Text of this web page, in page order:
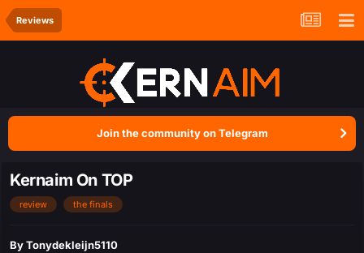
Reviews
Join the community on Telegram
Kernaim On TOP
review the finals
ByTonydekleijn5110